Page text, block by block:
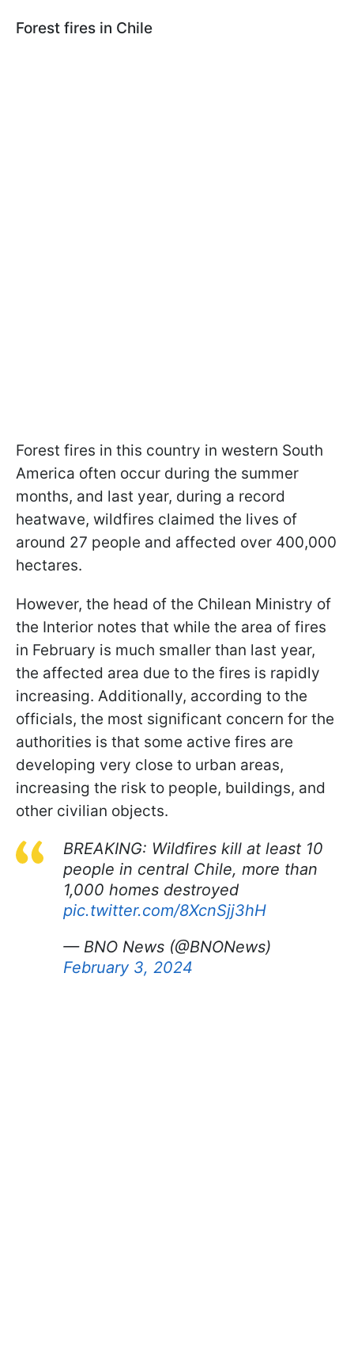
Forest fires in Chile
Forest fires in this country in western South
America often occur during the summer
months, and last year, during a record
heatwave, wildfires claimed the lives of
around 27 people and affected over 400,000
hectares.
However, the head of the Chilean Ministry of
the Interior notes that while the area of fires
in February is much smaller than last year,
the affected area due to the fires is rapidly
increasing. Additionally, according to the
officials, the most significant concern for the
authorities is that some active fires are
developing very close to urban areas,
increasing the risk to people, buildings, and
other civilian objects.
BREAKING: Wildfires kill at least 10
people in central Chile, more than
1,000 homes destroyed
pic.twitter.com/8XcnSjj3hH
— BNO News (@BNONews)
February 3, 2024